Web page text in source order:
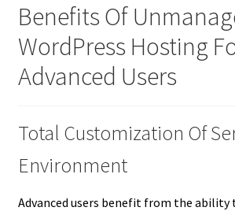
Benefits Of
WordPress Hosting
Advanced Users
Total Customization Of
Environment
Advanced users benefit from the ability